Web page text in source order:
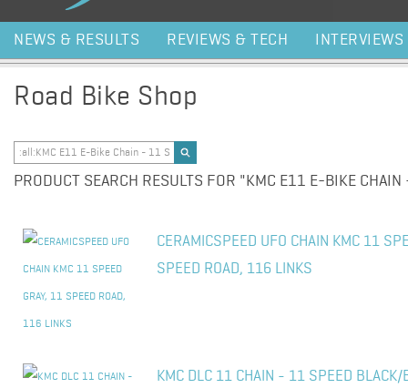
NEWS & RESULTS REVIEWS & TECH INTERVIEWS
Road Bike Shop
PRODUCT SEARCH RESULTS FOR "KMC E11 E-BIKE
CERAMICSPEED UFO CHAIN KMC 11
SPEED ROAD, 116 LINKS
KMC DLC 11 CHAIN - 11 SPEED